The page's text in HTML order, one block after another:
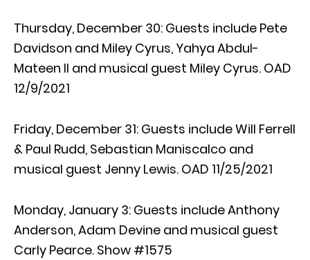
Thursday, December 30: Guests include Pete
Davidson and Miley Cyrus, Yahya Abdul-
Mateen II and musical guest Miley Cyrus. OAD
12/9/2021
Friday, December 31: Guests include Will Ferrell
& Paul Rudd, Sebastian Maniscalco and
musical guest Jenny Lewis. OAD 11/25/2021
Monday, January 3: Guests include Anthony
Anderson, Adam Devine and musical guest
Carly Pearce. Show #1575